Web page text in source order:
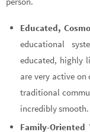
Educated,
educational
educated, highly
are very active
traditional
incredibly smooth.
Family-Oriented